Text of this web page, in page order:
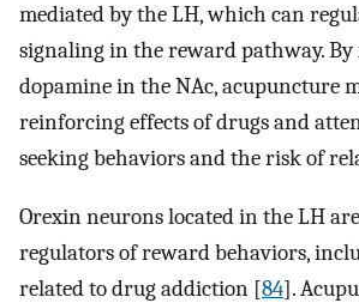
mediated by the LH, which can
signaling in the reward pathway.
dopamine in the NAc, acupuncture
reinforcing effects of drugs and
seeking behaviors and the risk of
Orexin neurons located in the LH
regulators of reward behaviors,
related to drug addiction [84].